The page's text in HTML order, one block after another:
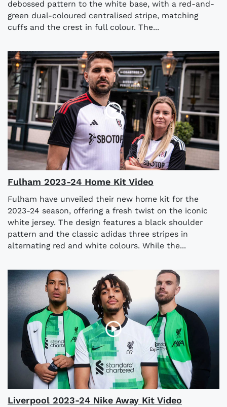
debossed pattern to the white base, with a red-and-
green dual-coloured centralised stripe, matching
cuffs and the crest in full colour. The...
Fulham 2023-24 Home Kit Video
Fulham have unveiled their new home kit for the
2023-24 season, offering a fresh twist on the iconic
white jersey. The design features a black shoulder
pattern and the classic adidas three stripes in
alternating red and white colours. While the...
Liverpool 2023-24 Nike Away Kit Video